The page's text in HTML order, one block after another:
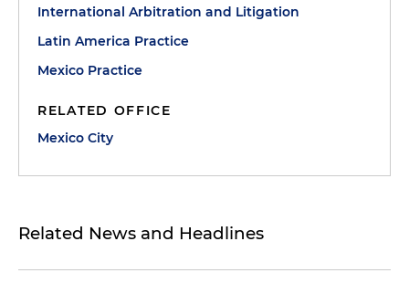
International Arbitration and Litigation
Latin America Practice
Mexico Practice
RELATED OFFICE
Mexico City
Related News and Headlines